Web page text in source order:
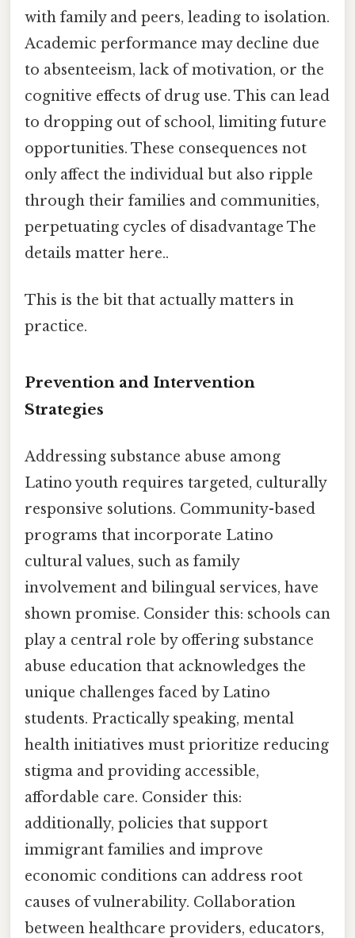
with family and peers, leading to isolation.
Academic performance may decline due
to absenteeism, lack of motivation, or the
cognitive effects of drug use. This can lead
to dropping out of school, limiting future
opportunities. These consequences not
only affect the individual but also ripple
through their families and communities,
perpetuating cycles of disadvantage The
details matter here..
This is the bit that actually matters in
practice.
Prevention and Intervention
Strategies
Addressing substance abuse among
Latino youth requires targeted, culturally
responsive solutions. Community-based
programs that incorporate Latino
cultural values, such as family
involvement and bilingual services, have
shown promise. Consider this: schools can
play a central role by offering substance
abuse education that acknowledges the
unique challenges faced by Latino
students. Practically speaking, mental
health initiatives must prioritize reducing
stigma and providing accessible,
affordable care. Consider this:
additionally, policies that support
immigrant families and improve
economic conditions can address root
causes of vulnerability. Collaboration
between healthcare providers, educators,